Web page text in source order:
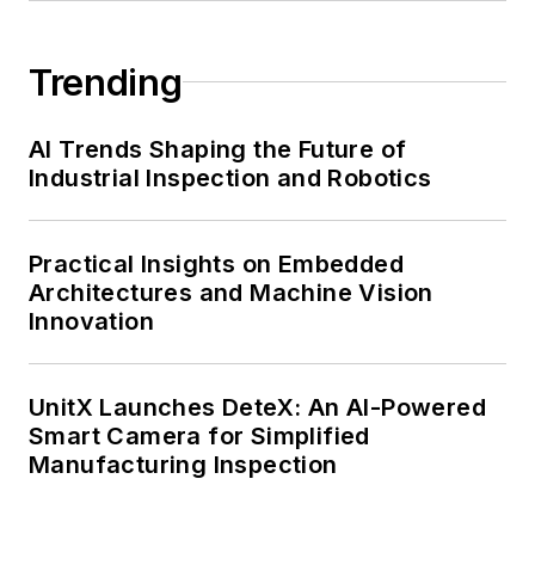
Trending
AI Trends Shaping the Future of
Industrial Inspection and Robotics
Practical Insights on Embedded
Architectures and Machine Vision
Innovation
UnitX Launches DeteX: An AI-Powered
Smart Camera for Simplified
Manufacturing Inspection